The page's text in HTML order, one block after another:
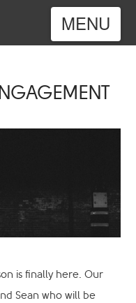
is finally here. Our
Sean who will be